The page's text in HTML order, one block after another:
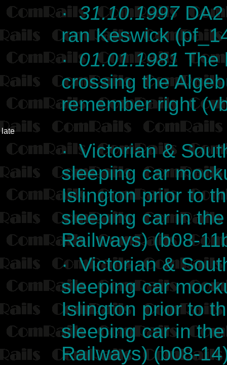
·31.10.1997DA2
ran Keswick
·01.01.1981 The
crossing the
remember right
late
· Victorian &
sleeping car
Islington prior to
sleeping car in
Railways) (b08-
· Victorian &
sleeping car
Islington prior to
sleeping car in
Railways) (b08-